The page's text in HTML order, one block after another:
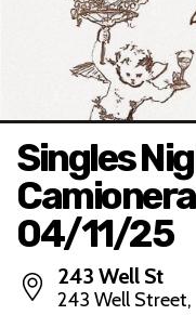
Singles
04/11/25
243 Well St
243 Well